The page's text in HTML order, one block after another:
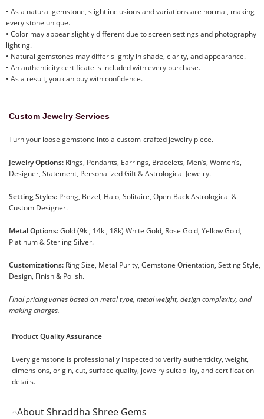
• As a natural gemstone, slight inclusions and variations are normal, making
every stone unique.
• Color may appear slightly different due to screen settings and photography
lighting.
• Natural gemstones may differ slightly in shade, clarity, and appearance.
• An authenticity certificate is included with every purchase.
• As a result, you can buy with confidence.
Custom Jewelry Services
Turn your loose gemstone into a custom-crafted jewelry piece.
Jewelry Options: Rings, Pendants, Earrings, Bracelets, Men’s, Women’s,
Designer, Statement, Personalized Gift & Astrological Jewelry.
Setting Styles: Prong, Bezel, Halo, Solitaire, Open-Back Astrological &
Custom Designer.
Metal Options:Gold (9k , 14k , 18k) White Gold, Rose Gold, Yellow Gold,
Platinum & Sterling Silver.
Customizations: Ring Size, Metal Purity, Gemstone Orientation, Setting Style,
Design, Finish & Polish.
Final pricing varies based on metal type, metal weight, design complexity, and
making charges.
Product Quality Assurance
Every gemstone is professionally inspected to verify authenticity, weight,
dimensions, origin, cut, surface quality, jewelry suitability, and certification
details.
About Shraddha Shree Gems